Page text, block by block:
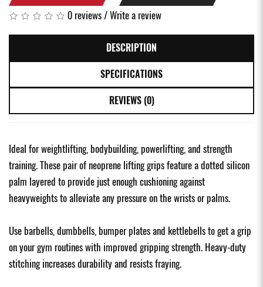
0 reviews/Write a review
DESCRIPTION
SPECIFICATIONS
REVIEWS (0)
Ideal for weightlifting, bodybuilding, powerlifting, and strength
training. These pair of neoprene lifting grips feature a dotted silicon
palm layered to provide just enough cushioning against
heavyweights to alleviate any pressure on the wrists or palms.
Use barbells, dumbbells, bumper plates and kettlebells to get a grip
on your gym routines with improved gripping strength. Heavy-duty
stitching increases durability and resists fraying.